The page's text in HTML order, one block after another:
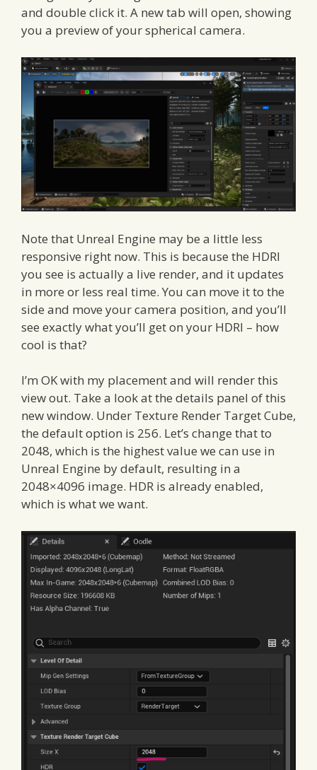
and double click it. A new tab will open, showing
you a preview of your spherical camera.
Note that Unreal Engine may be a little less
responsive right now. This is because the HDRI
you see is actually a live render, and it updates
in more or less real time. You can move it to the
side and move your camera position, and you’ll
see exactly what you’ll get on your HDRI – how
cool is that?
I’m OK with my placement and will render this
view out. Take a look at the details panel of this
new window. Under Texture Render Target Cube,
the default option is 256. Let’s change that to
2048, which is the highest value we can use in
Unreal Engine by default, resulting in a
2048×4096 image. HDR is already enabled,
which is what we want.